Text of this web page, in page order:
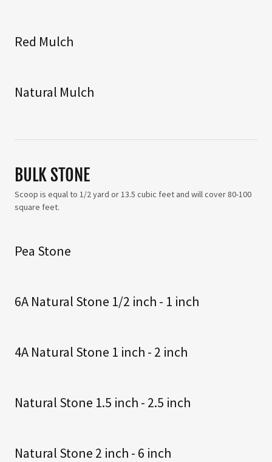
Red Mulch
Natural Mulch
BULK STONE
Scoop is equal to 1/2 yard or 13.5 cubic feet and will cover 80-100
square feet.
Pea Stone
6A Natural Stone 1/2 inch - 1 inch
4A Natural Stone 1 inch - 2 inch
Natural Stone 1.5 inch - 2.5 inch
Natural Stone 2 inch - 6 inch